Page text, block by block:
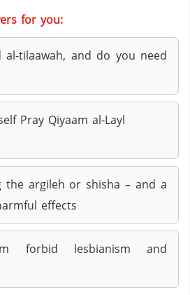
for you:
tilaawah, and do you need
Pray Qiyaam al-Layl
the argileh or shisha – and a
effects
forbid lesbianism and